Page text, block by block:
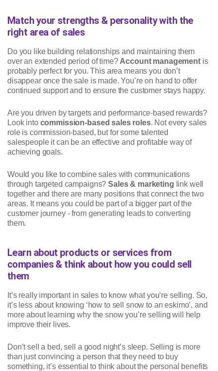
Match your strengths & personality with the
right area of sales
Do you like building relationships and maintaining them
over an extended period of time? Account managementis
probably perfect for you. This area means you don’t
disappear once the sale is made. You’re on hand to offer
continued support and to ensure the customer stays happy.
Are you driven by targets and performance-based rewards?
Look into commission-based sales roles. Not every sales
role is commission-based, but for some talented
salespeople it can be an effective and profitable way of
achieving goals.
Would you like to combine sales with communications
through targeted campaigns?Sales & marketing link well
together and there are many positions that connect the two
areas. It means you could be part of a bigger part of the
customer journey - from generating leads to converting
them.
Learn about products or services from
companies & think about how you could sell
them
It’s really important in sales to know what you’re selling. So,
it’s less about knowing ‘how to sell snow to an eskimo’, and
more about learning why the snow you’re selling will help
improve their lives.
Don’t sell a bed, sell a good night’s sleep. Selling is more
than just convincing a person that they need to buy
something, it’s essential to think about the personal benefits